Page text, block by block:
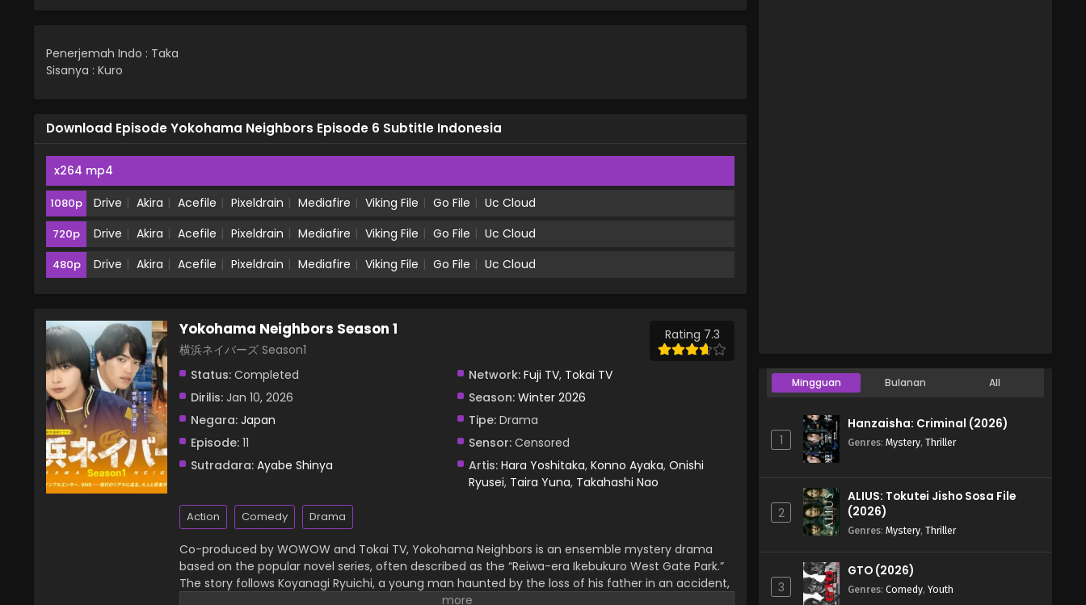
Penerjemah Indo : Taka
Sisanya : Kuro
Download Episode Yokohama Neighbors Episode 6 Subtitle Indonesia
x264 mp4
1080p Drive Akira Acefile Pixeldrain Mediafire Viking File Go File Uc Cloud
720p Drive Akira Acefile Pixeldrain Mediafire Viking File Go File Uc Cloud
480p Drive Akira Acefile Pixeldrain Mediafire Viking File Go File Uc Cloud
Yokohama Neighbors Season 1
横浜ネイバーズ Season1
Rating 7.3
Status: Completed Network: Fuji TV, Tokai TV
Dirilis: Jan 10, 2026 Season: Winter 2026
Negara: Japan Tipe:Drama
Episode: 11 Sensor:Censored
Sutradara: Ayabe Shinya Artis: Hara Yoshitaka, Konno Ayaka, Onishi
Ryusei, Taira Yuna, Takahashi Nao
Action Comedy Drama
Co-produced by WOWOW and Tokai TV, Yokohama Neighbors is an ensemble mystery drama
based on the popular novel series, often described as the “Reiwa-era Ikebukuro West Gate Park.”
The story follows Koyanagi Ryuichi, a young man haunted by the loss of his father in an accident,
and Iwashimizu Kinta, an older childhood friend who has watched over him for years and now
Mingguan Bulanan All
1
Hanzaisha: Criminal (2026)
Genres: Mystery, Thriller
2
ALIUS: Tokutei Jisho Sosa File
(2026)
Genres: Mystery, Thriller
3
GTO (2026)
Genres: Comedy, Youth